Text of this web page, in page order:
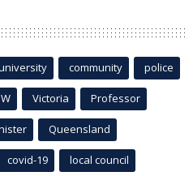
community police
Victoria Professor
Queensland
covid-19 local council